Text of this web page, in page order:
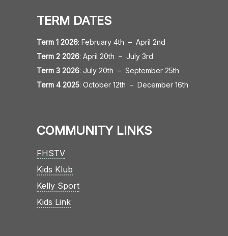
TERM DATES
Term 1 2026: February 4th – April 2nd
Term 2 2026: April 20th – July 3rd
Term 3 2026: July 20th – September 25th
Term 4 2025: October 12th – December 16th
COMMUNITY LINKS
FHSTV
Kids Klub
Kelly Sport
Kids Link